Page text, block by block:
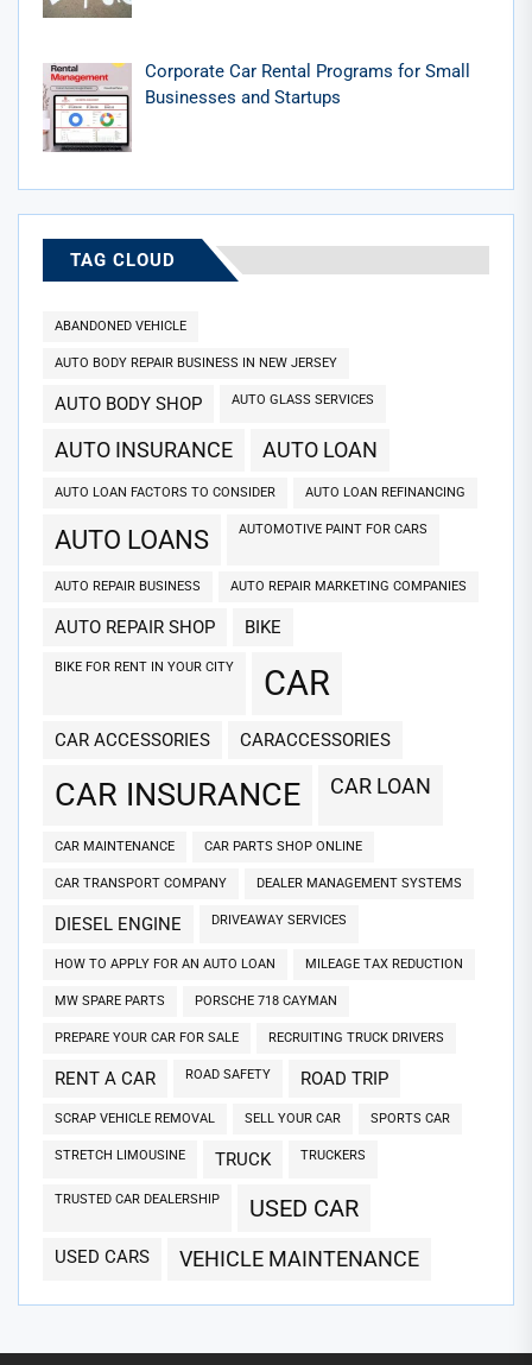
Corporate Car Rental Programs for Small
Businesses and Startups
TAG CLOUD
ABANDONED VEHICLE
AUTO BODY REPAIR BUSINESS IN NEW JERSEY
AUTO BODY SHOP AUTO GLASS SERVICES
AUTO INSURANCE AUTO LOAN
AUTO LOAN FACTORS TO CONSIDER AUTO LOAN REFINANCING
AUTO LOANS AUTOMOTIVE PAINT FOR CARS
AUTO REPAIR BUSINESS AUTO REPAIR MARKETING COMPANIES
AUTO REPAIR SHOP BIKE
BIKE FOR RENT IN YOUR CITY CAR
CAR ACCESSORIES CARACCESSORIES
CAR INSURANCE CAR LOAN
CAR MAINTENANCE CAR PARTS SHOP ONLINE
CAR TRANSPORT COMPANY DEALER MANAGEMENT SYSTEMS
DIESEL ENGINE DRIVEAWAY SERVICES
HOW TO APPLY FOR AN AUTO LOAN MILEAGE TAX REDUCTION
MW SPARE PARTS PORSCHE 718 CAYMAN
PREPARE YOUR CAR FOR SALE RECRUITING TRUCK DRIVERS
RENT A CAR ROAD SAFETY ROAD TRIP
SCRAP VEHICLE REMOVAL SELL YOUR CAR SPORTS CAR
STRETCH LIMOUSINE TRUCK TRUCKERS
TRUSTED CAR DEALERSHIP USED CAR
USED CARS VEHICLE MAINTENANCE